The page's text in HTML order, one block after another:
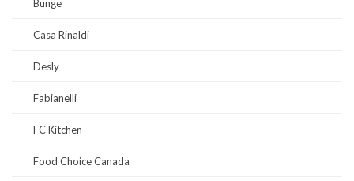
Bunge
Casa Rinaldi
Desly
Fabianelli
FC Kitchen
Food Choice Canada